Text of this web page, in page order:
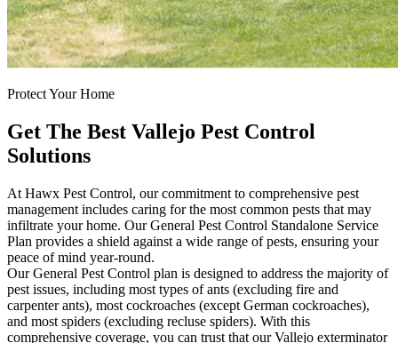
Protect Your Home
Get The Best Vallejo Pest Control
Solutions
At Hawx Pest Control, our commitment to comprehensive pest
management includes caring for the most common pests that may
infiltrate your home. Our General Pest Control Standalone Service
Plan provides a shield against a wide range of pests, ensuring your
peace of mind year-round.
Our General Pest Control plan is designed to address the majority of
pest issues, including most types of ants (excluding fire and
carpenter ants), most cockroaches (except German cockroaches),
and most spiders (excluding recluse spiders). With this
comprehensive coverage, you can trust that our Vallejo exterminator